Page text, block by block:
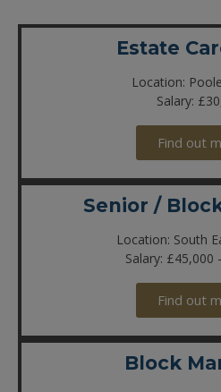
Estate
Location:
Salary:
Find out
Senior /
Location: South
Salary: £45,000
Find out
Block